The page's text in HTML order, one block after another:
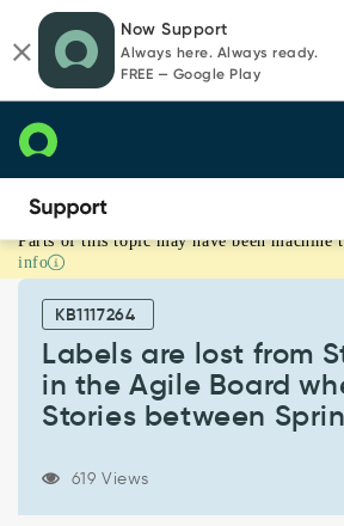
page
content
chat
Now Support
Always here. Always ready.
FREE — Google Play
Labels
are
moving
Parts of this topic may have been machine
info
KB1117264
Labels are lost from
in the Agile Board
Stories between
619 Views